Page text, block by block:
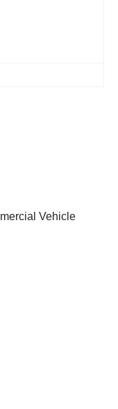
Vehicle